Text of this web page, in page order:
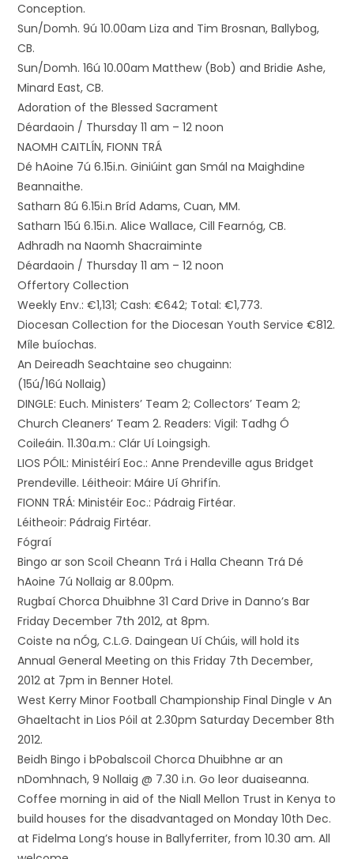
Conception.
Sun/Domh. 9ú 10.00am Liza and Tim Brosnan, Ballybog,
CB.
Sun/Domh. 16ú 10.00am Matthew (Bob) and Bridie Ashe,
Minard East, CB.
Adoration of the Blessed Sacrament
Déardaoin / Thursday 11 am – 12 noon
NAOMH CAITLÍN, FIONN TRÁ
Dé hAoine 7ú 6.15i.n. Giniúint gan Smál na Maighdine
Beannaithe.
Satharn 8ú 6.15i.n Bríd Adams, Cuan, MM.
Satharn 15ú 6.15i.n. Alice Wallace, Cill Fearnóg, CB.
Adhradh na Naomh Shacraiminte
Déardaoin / Thursday 11 am – 12 noon
Offertory Collection
Weekly Env.: €1,131; Cash: €642; Total: €1,773.
Diocesan Collection for the Diocesan Youth Service €812.
Míle buíochas.
An Deireadh Seachtaine seo chugainn:
(15ú/16ú Nollaig)
DINGLE: Euch. Ministers’ Team 2; Collectors’ Team 2;
Church Cleaners’ Team 2. Readers: Vigil: Tadhg Ó
Coileáin. 11.30a.m.: Clár Uí Loingsigh.
LIOS PÓIL: Ministéirí Eoc.: Anne Prendeville agus Bridget
Prendeville. Léitheoir: Máire Uí Ghrifín.
FIONN TRÁ: Ministéir Eoc.: Pádraig Firtéar.
Léitheoir: Pádraig Firtéar.
Fógraí
Bingo ar son Scoil Cheann Trá i Halla Cheann Trá Dé
hAoine 7ú Nollaig ar 8.00pm.
Rugbaí Chorca Dhuibhne 31 Card Drive in Danno’s Bar
Friday December 7th 2012, at 8pm.
Coiste na nÓg, C.L.G. Daingean Uí Chúis, will hold its
Annual General Meeting on this Friday 7th December,
2012 at 7pm in Benner Hotel.
West Kerry Minor Football Championship Final Dingle v An
Ghaeltacht in Lios Póil at 2.30pm Saturday December 8th
2012.
Beidh Bingo i bPobalscoil Chorca Dhuibhne ar an
nDomhnach, 9 Nollaig @ 7.30 i.n. Go leor duaiseanna.
Coffee morning in aid of the Niall Mellon Trust in Kenya to
build houses for the disadvantaged on Monday 10th Dec.
at Fidelma Long’s house in Ballyferriter, from 10.30 am. All